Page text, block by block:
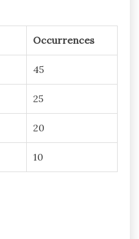
Occurrences
45
25
20
10